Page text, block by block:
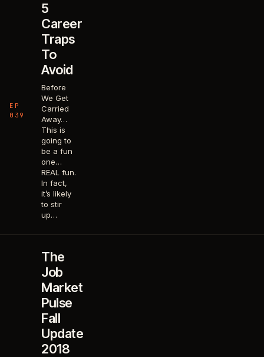
EP
039
5
Career
Traps
To
Avoid
Before
We Get
Carried
Away…
This is
going to
be a fun
one…
REAL fun.
In fact,
it’s likely
to stir
up…
The
Job
Market
Pulse
Fall
Update
2018